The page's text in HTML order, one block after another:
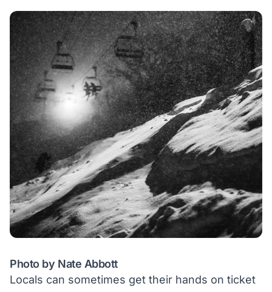
Photo by Nate Abbott
Locals can sometimes get their hands on ticket